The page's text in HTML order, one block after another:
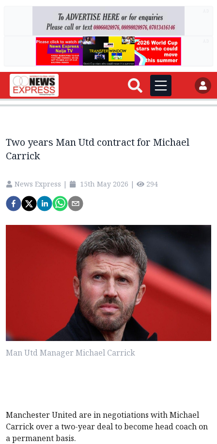
Two years Man Utd contract for Michael
Carrick
News Express | 15th May 2026 | 294
Man Utd Manager Michael Carrick
Manchester United are in negotiations with Michael
Carrick over a two-year deal to become head coach on
a permanent basis.